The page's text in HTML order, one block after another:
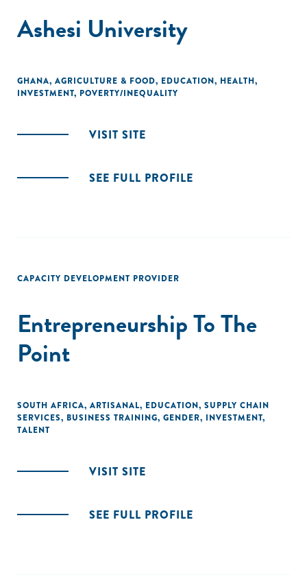
Ashesi University
GHANA, AGRICULTURE & FOOD, EDUCATION, HEALTH,
INVESTMENT, POVERTY/INEQUALITY
VISIT SITE
SEE FULL PROFILE
CAPACITY DEVELOPMENT PROVIDER
Entrepreneurship To The
Point
SOUTH AFRICA, ARTISANAL, EDUCATION, SUPPLY CHAIN
SERVICES, BUSINESS TRAINING, GENDER, INVESTMENT,
TALENT
VISIT SITE
SEE FULL PROFILE